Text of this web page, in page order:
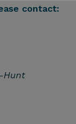
contact:
Hunt